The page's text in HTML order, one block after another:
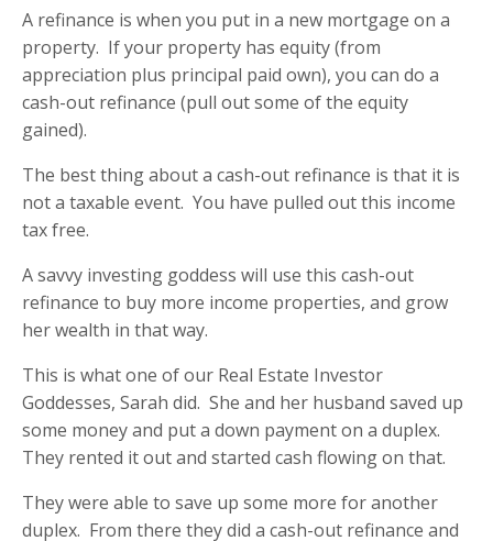
A refinance is when you put in a new mortgage on a
property. If your property has equity (from
appreciation plus principal paid own), you can do a
cash-out refinance (pull out some of the equity
gained).
The best thing about a cash-out refinance is that it is
not a taxable event. You have pulled out this income
tax free.
A savvy investing goddess will use this cash-out
refinance to buy more income properties, and grow
her wealth in that way.
This is what one of our Real Estate Investor
Goddesses, Sarah did. She and her husband saved up
some money and put a down payment on a duplex.
They rented it out and started cash flowing on that.
They were able to save up some more for another
duplex. From there they did a cash-out refinance and